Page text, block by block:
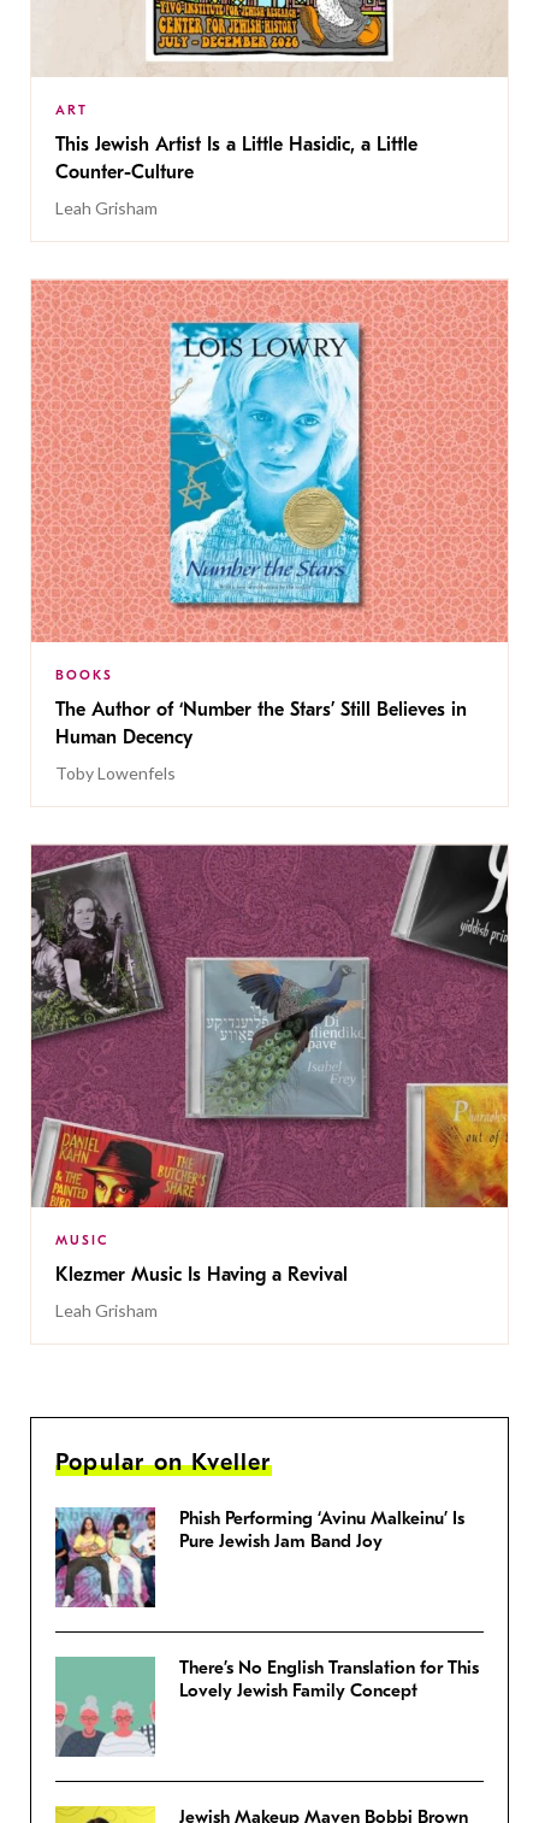
ART
This Jewish Artist Is a Little Hasidic, a Little
Counter-Culture
Leah Grisham
BOOKS
The Author of ‘Number the Stars’ Still Believes in
Human Decency
Toby Lowenfels
MUSIC
Klezmer Music Is Having a Revival
Leah Grisham
Popular on Kveller
Phish Performing ‘Avinu Malkeinu’ Is
Pure Jewish Jam Band Joy
There’s No English Translation for This
Lovely Jewish Family Concept
Jewish Makeup Maven Bobbi Brown